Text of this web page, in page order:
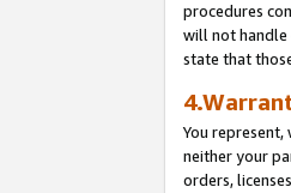
procedures
will not handle
state that
You
neither your
orders,